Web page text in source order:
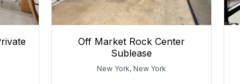
Off Market Rock Center
Sublease
New York, New York